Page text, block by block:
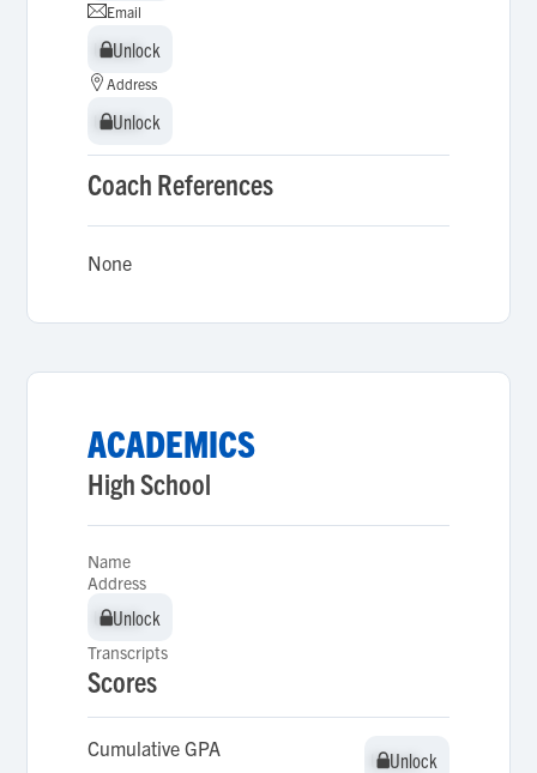
Email
Unlock
Unlock
Address
Unlock
Unlock
Coach References
None
ACADEMICS
High School
Name
Address
Unlock
Unlock
Transcripts
Scores
Cumulative GPA Unlock
Unlock